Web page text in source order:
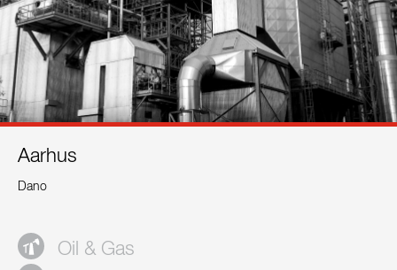
Engineering
Boiler Systems
Firing Systems
References
Aarhus
Dano
Oil & Gas